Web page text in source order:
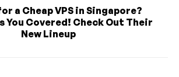
a Cheap VPS in Singapore?
You Covered! Check Out Their
New Lineup